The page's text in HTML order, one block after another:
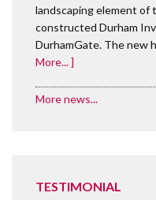
landscaping element of
constructed Durham
DurhamGate. The new
More... ]
More news...
TESTIMONIAL